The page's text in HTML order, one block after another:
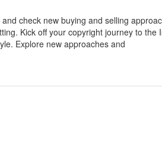
check new buying and selling
Kick off your copyright journey to the
Explore new approaches and